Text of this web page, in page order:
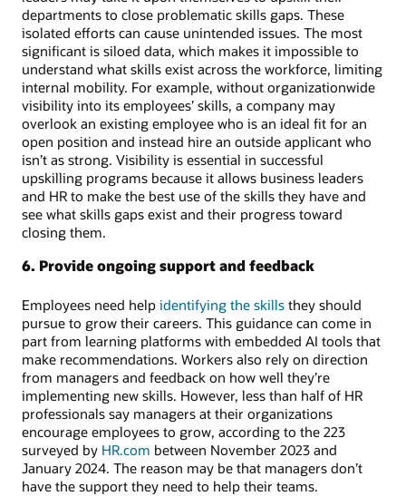
departments to close problematic skills gaps. These
isolated efforts can cause unintended issues. The most
significant is siloed data, which makes it impossible to
understand what skills exist across the workforce, limiting
internal mobility. For example, without organizationwide
visibility into its employees’ skills, a company may
overlook an existing employee who is an ideal fit for an
open position and instead hire an outside applicant who
isn’t as strong. Visibility is essential in successful
upskilling programs because it allows business leaders
and HR to make the best use of the skills they have and
see what skills gaps exist and their progress toward
closing them.
6. Provide ongoing support and feedback
Employees need help identifying the skills they should
pursue to grow their careers. This guidance can come in
part from learning platforms with embedded AI tools that
make recommendations. Workers also rely on direction
from managers and feedback on how well they’re
implementing new skills. However, less than half of HR
professionals say managers at their organizations
encourage employees to grow, according to the 223
surveyed by HR.com between November 2023 and
January 2024. The reason may be that managers don’t
have the support they need to help their teams.